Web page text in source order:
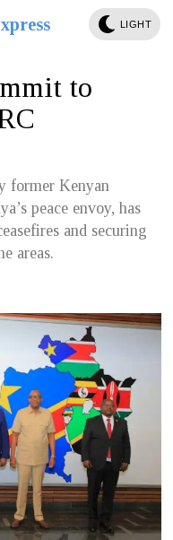
LIGHT
to
former Kenyan
peace envoy, has
and securing
areas.